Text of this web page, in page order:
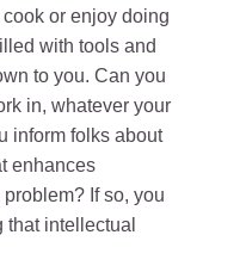
or enjoy doing
with tools and
to you. Can you
in, whatever your
inform folks about
enhances
If so, you
intellectual